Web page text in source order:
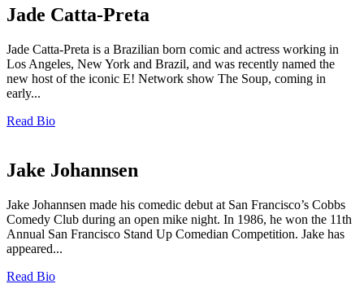
Jade Catta-Preta
Jade Catta-Preta is a Brazilian born comic and actress working in
Los Angeles, New York and Brazil, and was recently named the
new host of the iconic E! Network show The Soup, coming in
early...
Read Bio
Jake Johannsen
Jake Johannsen made his comedic debut at San Francisco’s Cobbs
Comedy Club during an open mike night. In 1986, he won the 11th
Annual San Francisco Stand Up Comedian Competition. Jake has
appeared...
Read Bio